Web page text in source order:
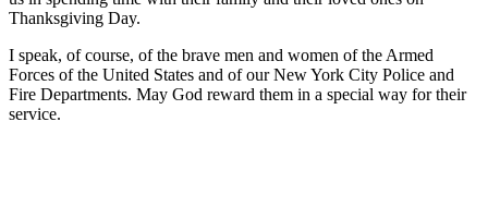
Thanksgiving Day.
I speak, of course, of the brave men and women of the Armed
Forces of the United States and of our New York City Police and
Fire Departments. May God reward them in a special way for their
service.